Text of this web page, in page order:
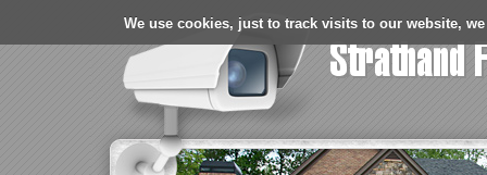
We use cookies, just to track visits to our website,